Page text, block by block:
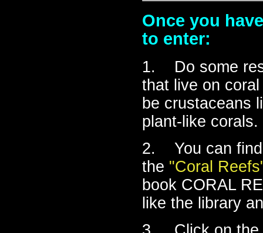
Once you
to enter:
1. Do some
that live on
be crustaceans
plant-like corals.
2. You can find
the "Coral
book CORAL
like the library